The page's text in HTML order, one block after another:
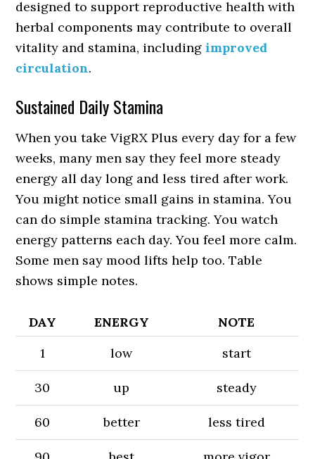
designed to support reproductive health with
herbal components may contribute to overall
vitality and stamina, includingimproved
circulation.
Sustained Daily Stamina
When you take VigRX Plus every day for a few
weeks, many men say they feel more steady
energy all day long and less tired after work.
You might notice small gains in stamina. You
can do simple stamina tracking. You watch
energy patterns each day. You feel more calm.
Some men say mood lifts help too. Table
shows simple notes.
DAY ENERGY
NOTE
1
low start
30 up steady
60 better less tired